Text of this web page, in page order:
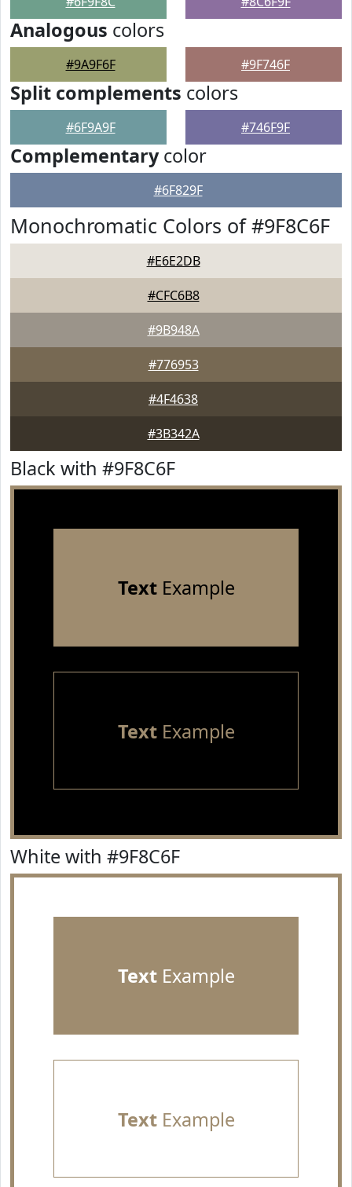
Analogous colors
#9A9F6F #9F746F
Split complements colors
#6F9A9F #746F9F
Complementarycolor
#6F829F
Monochromatic Colors of #9F8C6F
#E6E2DB
#CFC6B8
#9B948A
#776953
#4F4638
#3B342A
Black with #9F8C6F
TextExample
TextExample
White with #9F8C6F
TextExample
TextExample